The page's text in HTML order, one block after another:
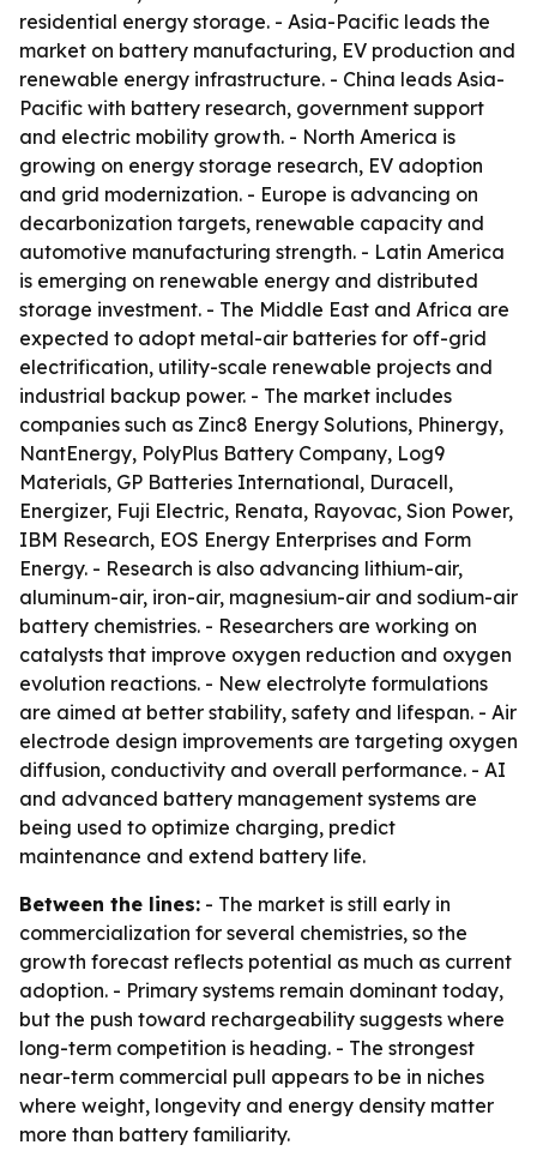
residential energy storage. - Asia-Pacific leads the
market on battery manufacturing, EV production and
renewable energy infrastructure. - China leads Asia-
Pacific with battery research, government support
and electric mobility growth. - North America is
growing on energy storage research, EV adoption
and grid modernization. - Europe is advancing on
decarbonization targets, renewable capacity and
automotive manufacturing strength. - Latin America
is emerging on renewable energy and distributed
storage investment. - The Middle East and Africa are
expected to adopt metal-air batteries for off-grid
electrification, utility-scale renewable projects and
industrial backup power. - The market includes
companies such as Zinc8 Energy Solutions, Phinergy,
NantEnergy, PolyPlus Battery Company, Log9
Materials, GP Batteries International, Duracell,
Energizer, Fuji Electric, Renata, Rayovac, Sion Power,
IBM Research, EOS Energy Enterprises and Form
Energy. - Research is also advancing lithium-air,
aluminum-air, iron-air, magnesium-air and sodium-air
battery chemistries. - Researchers are working on
catalysts that improve oxygen reduction and oxygen
evolution reactions. - New electrolyte formulations
are aimed at better stability, safety and lifespan. - Air
electrode design improvements are targeting oxygen
diffusion, conductivity and overall performance. - AI
and advanced battery management systems are
being used to optimize charging, predict
maintenance and extend battery life.
Between the lines: - The market is still early in
commercialization for several chemistries, so the
growth forecast reflects potential as much as current
adoption. - Primary systems remain dominant today,
but the push toward rechargeability suggests where
long-term competition is heading. - The strongest
near-term commercial pull appears to be in niches
where weight, longevity and energy density matter
more than battery familiarity.